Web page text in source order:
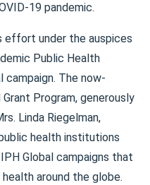
19 pandemic.
effort under the auspices
Public Health
campaign. The now-
Program, generously
Linda Riegelman,
health institutions
Global campaigns that
around the globe.